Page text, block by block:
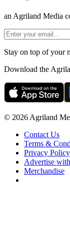
an Agriland Media
Stay on top of your
Download the
© 2026 Agriland
Contact Us
Terms &
Privacy Policy
Advertise
Merchandise